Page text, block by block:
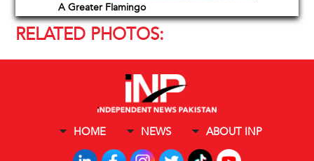
A Greater Flamingo
RELATED PHOTOS:
HOME NEWS ABOUT INP